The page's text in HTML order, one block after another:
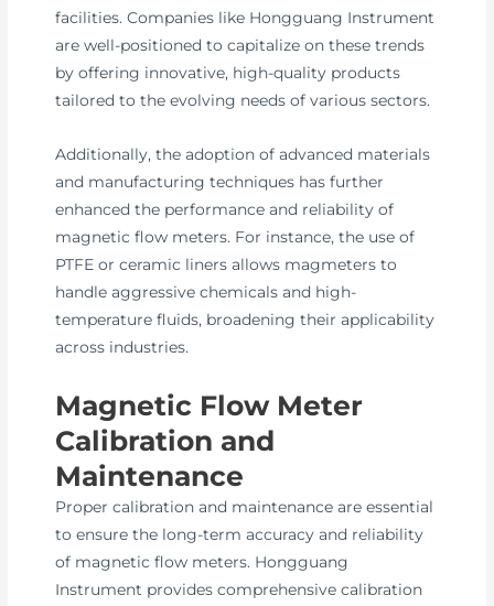
facilities. Companies like Hongguang Instrument
are well-positioned to capitalize on these trends
by offering innovative, high-quality products
tailored to the evolving needs of various sectors.
Additionally, the adoption of advanced materials
and manufacturing techniques has further
enhanced the performance and reliability of
magnetic flow meters. For instance, the use of
PTFE or ceramic liners allows magmeters to
handle aggressive chemicals and high-
temperature fluids, broadening their applicability
across industries.
Magnetic Flow Meter
Calibration and
Maintenance
Proper calibration and maintenance are essential
to ensure the long-term accuracy and reliability
of magnetic flow meters. Hongguang
Instrument provides comprehensive calibration